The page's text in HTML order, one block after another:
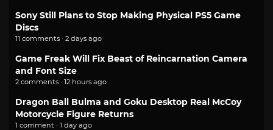
Sony Still Plans to Stop Making Physical PS5 Game
Discs
11 comments · 2 days ago
Game Freak Will Fix Beast of Reincarnation Camera
and Font Size
2 comments · 12 hours ago
Dragon Ball Bulma and Goku Desktop Real McCoy
Motorcycle Figure Returns
1 comment · 1 day ago